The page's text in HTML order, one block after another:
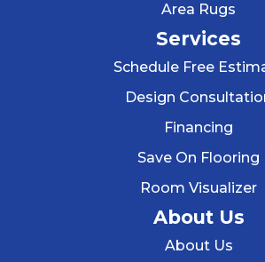
Area Rugs
Services
Schedule Free
Design
Financing
Save On Flooring
Room Visualizer
About Us
About Us